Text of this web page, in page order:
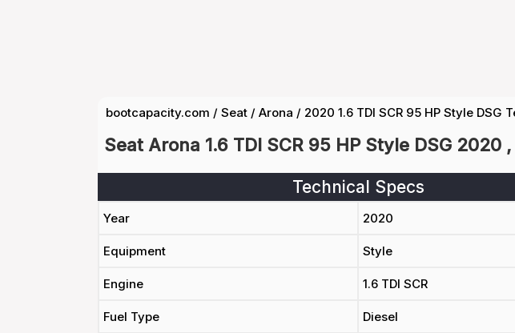
bootcapacity.com / Seat / Arona / 2020 1.6 TDI SCR 95 HP Style DSG
Seat Arona 1.6 TDI SCR 95 HP Style DSG 2020
Technical Specs
Year 2020
Equipment Style
Engine 1.6 TDI SCR
Fuel Type Diesel